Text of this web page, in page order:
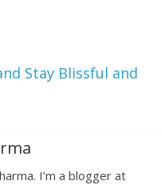
Stay Blissful and
I’m a blogger at